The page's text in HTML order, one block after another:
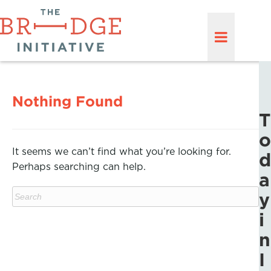
Nothing Found
It seems we can’t find what you’re looking for.
Perhaps searching can help.
T
o
d
a
y
i
n
I